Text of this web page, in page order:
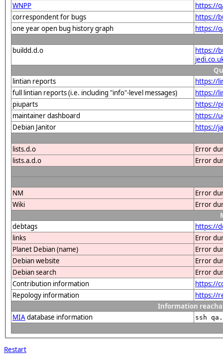
WNPP
https://
correspondent for bugs
https://
one year open bug history graph
https://
buildd.d.o
https://
lintian reports
https://
full lintian reports (i.e. including "info"-level messages)
https://
piuparts
https://
maintainer dashboard
https://
Debian Janitor
https://
lists.d.o
Error
lists.a.d.o
Error
NM
Error
Wiki
Error
debtags
https://
links
Error
Planet Debian (name)
Error
Debian website
Error
Debian search
Error
Contribution information
https://
Repology information
https://
Information
MIAdatabase information ssh
Restart